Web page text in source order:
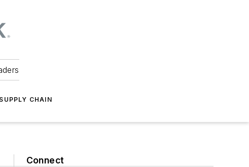
SUPPLY CHAIN
Connect